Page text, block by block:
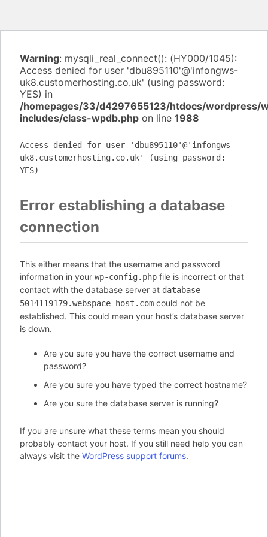
Warning: mysqli_real_connect(): (HY000/1045):
Access denied for user 'dbu895110'@'infongws-
uk8.customerhosting.co.uk' (using password:
YES) in
/homepages/33/d4297655123/htdocs/wordpress/
includes/class-wpdb.php on line 1988
Access denied for user 'dbu895110'@'infongws-
uk8.customerhosting.co.uk' (using password:
YES)
Error establishing a database
connection
This either means that the username and password
information in your wp-config.php file is incorrect or that
contact with the database server at database-
5014119179.webspace-host.com could not be
established. This could mean your host’s database server
is down.
Are you sure you have the correct username and
password?
Are you sure you have typed the correct hostname?
Are you sure the database server is running?
If you are unsure what these terms mean you should
probably contact your host. If you still need help you can
always visit the WordPress support forums.